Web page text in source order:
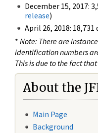
December 15, 2017:
release)
April 26, 2018:
* Note: There are
identification numbers
This is due to the fact
About the
Main Page
Background